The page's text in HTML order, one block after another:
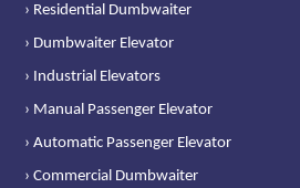
› Residential Dumbwaiter
› Dumbwaiter Elevator
› Industrial Elevators
› Manual Passenger Elevator
› Automatic Passenger Elevator
› Commercial Dumbwaiter